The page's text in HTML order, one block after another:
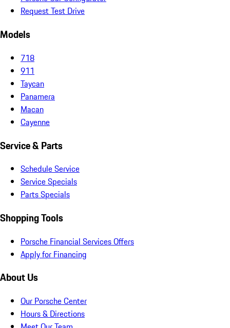
Request Test Drive
Models
718
911
Taycan
Panamera
Macan
Cayenne
Service & Parts
Schedule Service
Service Specials
Parts Specials
Shopping Tools
Porsche Financial Services Offers
Apply for Financing
About Us
Our Porsche Center
Hours & Directions